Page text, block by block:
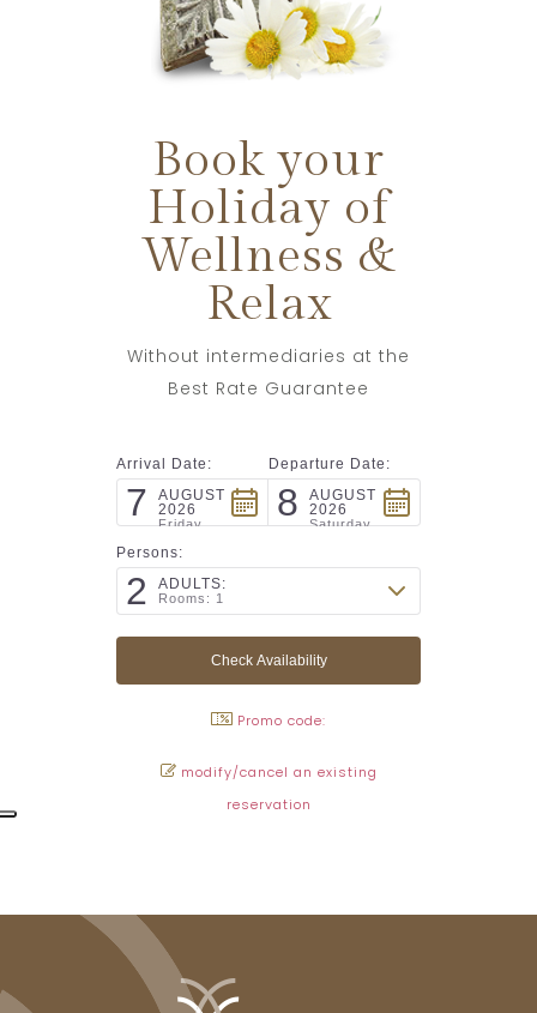
Book your
Holiday of
Wellness &
Relax
Without intermediaries at the
Best Rate Guarantee
Arrival Date:
7
AUGUST
2026
Friday
Departure Date:
8
AUGUST
2026
Saturday
Persons:
2 ADULTS:
Rooms: 1
Promo code:
modify/cancel an existing
reservation